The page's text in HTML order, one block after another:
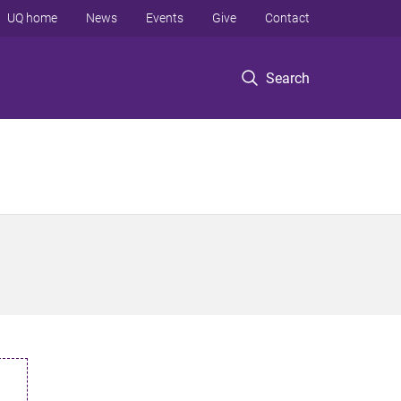
Search
UQ home News Events Give Contact